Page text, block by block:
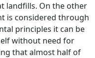
landfills. On the other
is considered through
principles it can be
without need for
that almost half of